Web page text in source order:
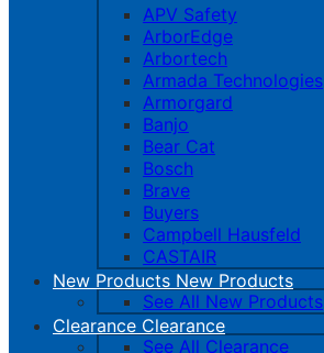
APV Safety
ArborEdge
Arbortech
Armada Technologies
Armorgard
Banjo
Bear Cat
Bosch
Brave
Buyers
Campbell Hausfeld
CASTAIR
New Products New Products
See All New Products
Clearance Clearance
See All Clearance